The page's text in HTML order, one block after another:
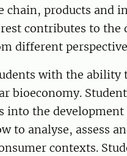
products and
contributes to the
different
with the ability
bioeconomy.
into the
to analyse, assess
contexts.